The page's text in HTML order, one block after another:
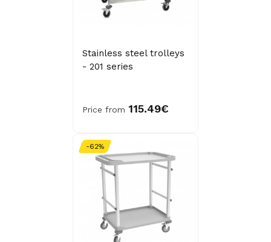
Stainless steel trolleys
- 201 series
Price from 115.49€
-62%